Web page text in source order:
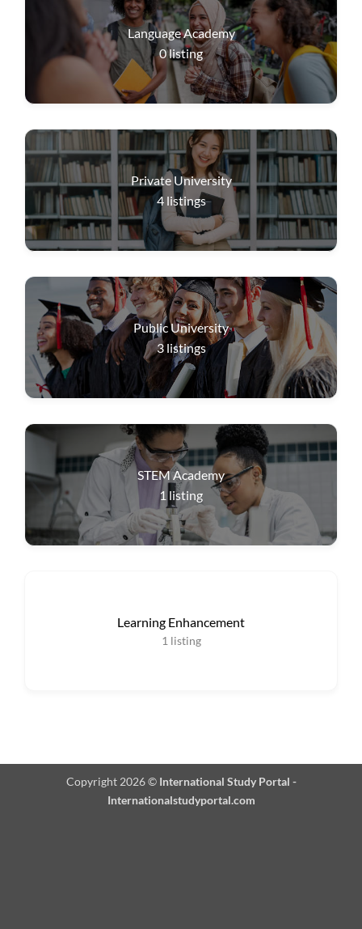
Language Academy
0listing
Private University
4 listings
Public University
3 listings
STEM Academy
1 listing
Learning Enhancement
1 listing
Copyright 2026 © International Study Portal -
Internationalstudyportal.com